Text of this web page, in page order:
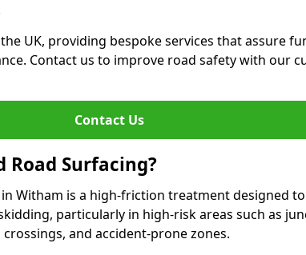
UK, providing bespoke services that assure
Contact us to improve road safety with our
Contact Us
Road Surfacing?
Witham is a high-friction treatment designed
particularly in high-risk areas such as
and accident-prone zones.